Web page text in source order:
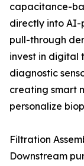
capacitance-
directly into AI-
pull-through
invest in digital
diagnostic
creating smart
personalize
Filtration
Downstream